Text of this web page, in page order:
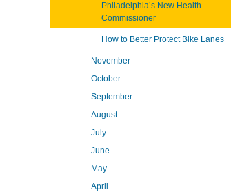
Philadelphia’s New Health
Commissioner
How to Better Protect Bike Lanes
November
October
September
August
July
June
May
April